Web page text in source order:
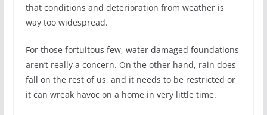
that conditions and deterioration from weather is
way too widespread.
For those fortuitous few, water damaged foundations
aren’t really a concern. On the other hand, rain does
fall on the rest of us, and it needs to be restricted or
it can wreak havoc on a home in very little time.